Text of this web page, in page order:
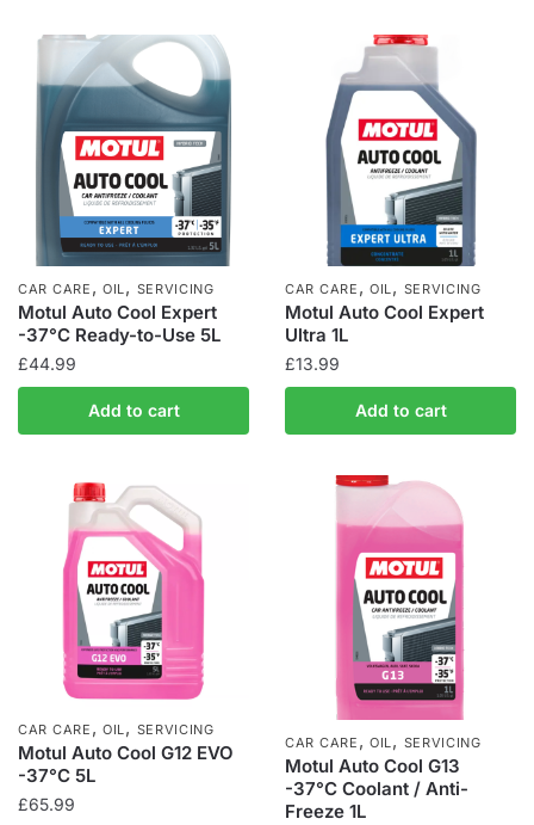
CAR CARE ,OIL , SERVICING
Motul Auto Cool Expert
-37°C Ready-to-Use 5L
£44.99
Add to cart
CAR CARE ,OIL , SERVICING
Motul Auto Cool Expert
Ultra 1L
£13.99
Add to cart
CAR CARE ,OIL , SERVICING
Motul Auto Cool G12 EVO
-37°C 5L
£65.99
CAR CARE ,OIL, SERVICING
Motul Auto Cool G13
-37°C Coolant / Anti-
Freeze 1L